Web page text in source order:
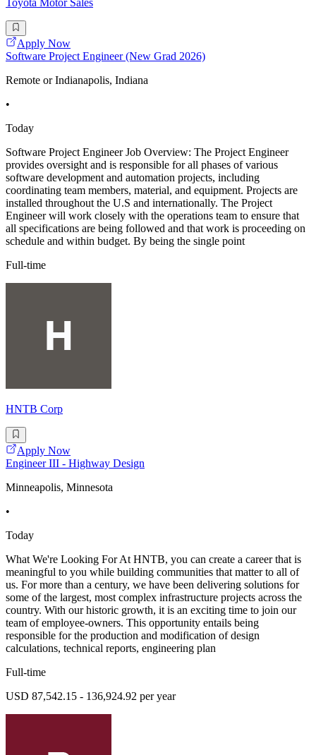
Toyota Motor Sales
Apply Now
Software Project Engineer (New Grad 2026)
Remote or Indianapolis, Indiana
•
Today
Software Project Engineer Job Overview: The Project Engineer
provides oversight and is responsible for all phases of various
software development and automation projects, including
coordinating team members, material, and equipment. Projects are
installed throughout the U.S and internationally. The Project
Engineer will work closely with the operations team to ensure that
all specifications are being followed and that work is proceeding on
schedule and within budget. By being the single point
Full-time
HNTB Corp
Apply Now
Engineer III - Highway Design
Minneapolis, Minnesota
•
Today
What We're Looking For At HNTB, you can create a career that is
meaningful to you while building communities that matter to all of
us. For more than a century, we have been delivering solutions for
some of the largest, most complex infrastructure projects across the
country. With our historic growth, it is an exciting time to join our
team of employee-owners. This opportunity entails being
responsible for the production and modification of design
calculations, technical reports, engineering plan
Full-time
USD 87,542.15 - 136,924.92 per year